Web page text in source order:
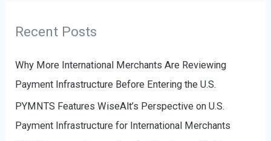
:
g
r
i
e
s
Recent Posts
Why More International Merchants Are Reviewing
Payment Infrastructure Before Entering the U.S.
PYMNTS Features WiseAlt’s Perspective on U.S.
Payment Infrastructure for International Merchants